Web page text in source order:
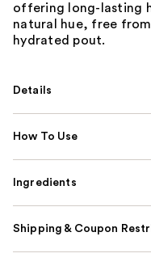
offering long-lasting
natural hue, free
hydrated pout.
Details
How To Use
Ingredients
Shipping & Coupon